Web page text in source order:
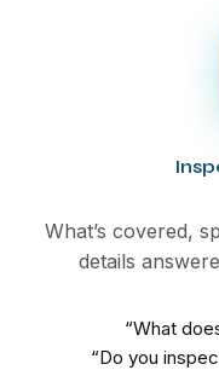
What’s covered,
details
“What
“Do you